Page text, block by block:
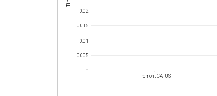
Fremont-CA - US
0
0.005
0.01
0.015
0.02